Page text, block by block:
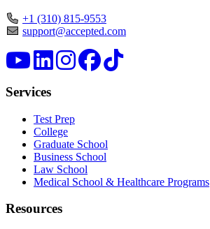
+1 (310) 815-9553
support@accepted.com
Services
Test Prep
College
Graduate School
Business School
Law School
Medical School & Healthcare Programs
Resources